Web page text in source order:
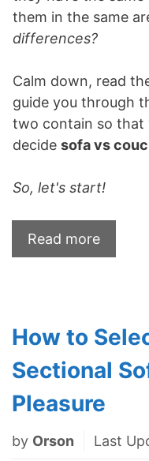
them in the same
differences?
Calm down, read
guide you through
two contain so that
decide sofa vs
So, let's start!
Read more
How to
Sectional
Pleasure
by Orson Last